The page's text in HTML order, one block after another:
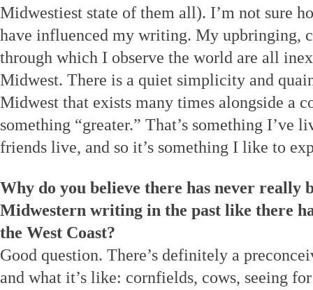
Midwestiest state of them all). I’m not sure
have influenced my writing. My upbringing,
through which I observe the world are all
Midwest. There is a quiet simplicity and
Midwest that exists many times alongside a
something “greater.” That’s something I’ve
friends live, and so it’s something I like to
Why do you believe there has never really
Midwestern writing in the past like there
the West Coast?
Good question. There’s definitely a
and what it’s like: cornfields, cows, seeing